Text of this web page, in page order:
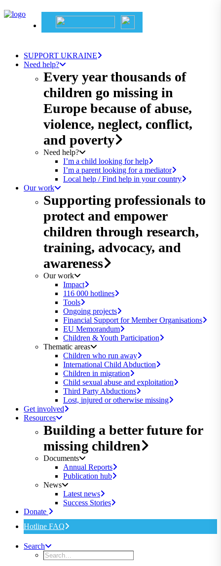
SUPPORT UKRAINE
Need help?
Every year thousands of
children go missing in
Europe because of abuse,
violence, neglect, conflict,
and poverty
Need help?
I’m a child looking for help
I’m a parent looking for a mediator
Local help / Find help in your country
Our work
Supporting professionals to
protect and empower
children through research,
training, advocacy, and
awareness
Our work
Impact
116 000 hotlines
Tools
Ongoing projects
Financial Support for Member Organisations
EU Memorandum
Children & Youth Participation
Thematic areas
Children who run away
International Child Abduction
Children in migration
Child sexual abuse and exploitation
Third Party Abductions
Lost, injured or otherwise missing
Get involved
Resources
Building a better future for
missing children
Documents
Annual Reports
Publication hub
News
Latest news
Success Stories
Donate
Hotline FAQ
Search